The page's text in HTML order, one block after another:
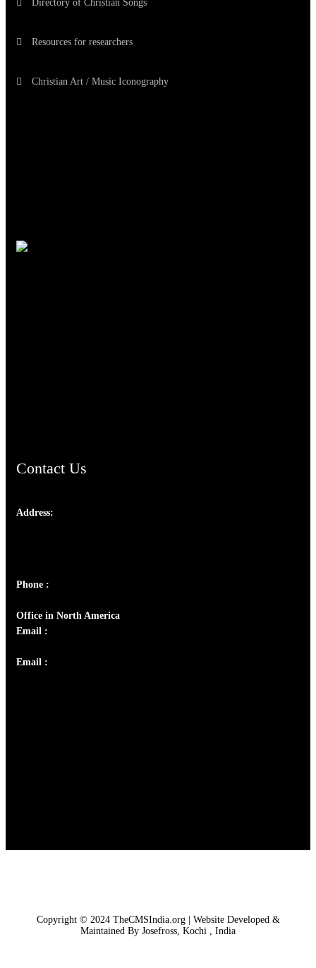
Directory of Christian Songs
Resources for researchers
Christian Art / Music Iconography
Contact Us
Address:
Phone :
Office in North America
Email :
Email :
Copyright © 2024 TheCMSIndia.org | Website Developed &
Maintained By Josefross, Kochi , India